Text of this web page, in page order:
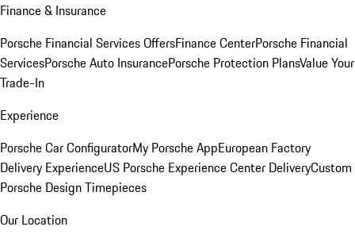
Finance & Insurance
Porsche Financial Services OffersFinance CenterPorsche Financial
ServicesPorsche Auto InsurancePorsche Protection PlansValue Your
Trade-In
Experience
Porsche Car ConfiguratorMy Porsche AppEuropean Factory
Delivery ExperienceUS Porsche Experience Center DeliveryCustom
Porsche Design Timepieces
Our Location